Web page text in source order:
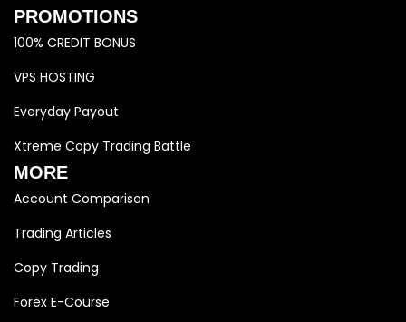
PROMOTIONS
100% CREDIT BONUS
VPS HOSTING
Everyday Payout
Xtreme Copy Trading Battle
MORE
Account Comparison
Trading Articles
Copy Trading
Forex E-Course